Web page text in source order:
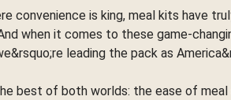
convenience is king, meal kits have
when it comes to these game-
leading the pack as
best of both worlds: the ease of